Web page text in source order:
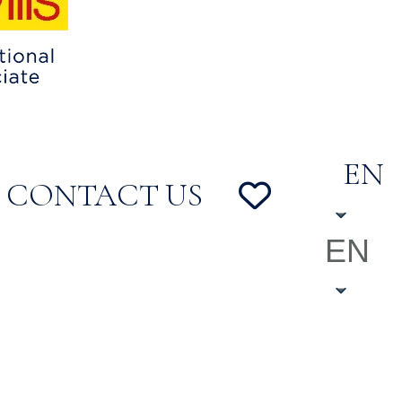
CONTACT US
EN
EN